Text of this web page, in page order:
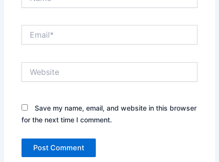
Save my name, email, and website in this browser
for the next time I comment.